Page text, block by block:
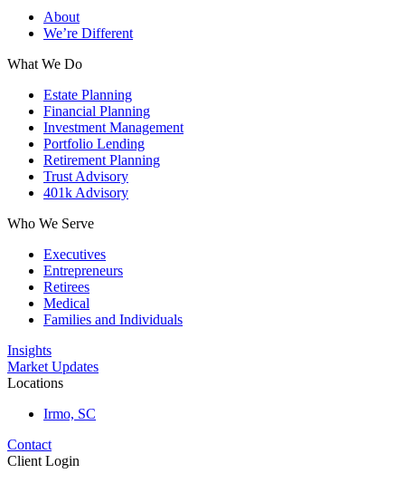
About
We’re Different
What We Do
Estate Planning
Financial Planning
Investment Management
Portfolio Lending
Retirement Planning
Trust Advisory
401k Advisory
Who We Serve
Executives
Entrepreneurs
Retirees
Medical
Families and Individuals
Insights
Market Updates
Locations
Irmo, SC
Contact
Client Login